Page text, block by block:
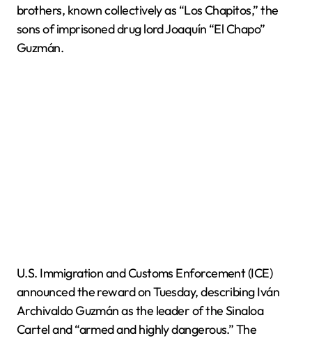
brothers, known collectively as “Los Chapitos,” the
sons of imprisoned drug lord Joaquín “El Chapo”
Guzmán.
U.S. Immigration and Customs Enforcement (ICE)
announced the reward on Tuesday, describing Iván
Archivaldo Guzmán as the leader of the Sinaloa
Cartel and “armed and highly dangerous.” The